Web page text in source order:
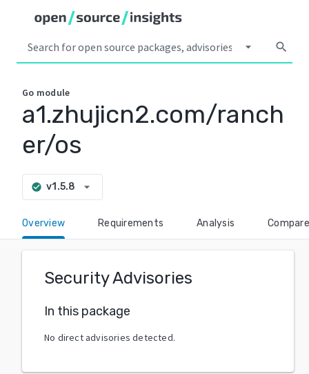
arrow_drop_down search
Go module
a1.zhujicn2.com/ranch
er/os
check_circle v1.5.8 arrow_drop_down
Overview Requirements Analysis Compare
Security Advisories
In this package
No direct advisories detected.